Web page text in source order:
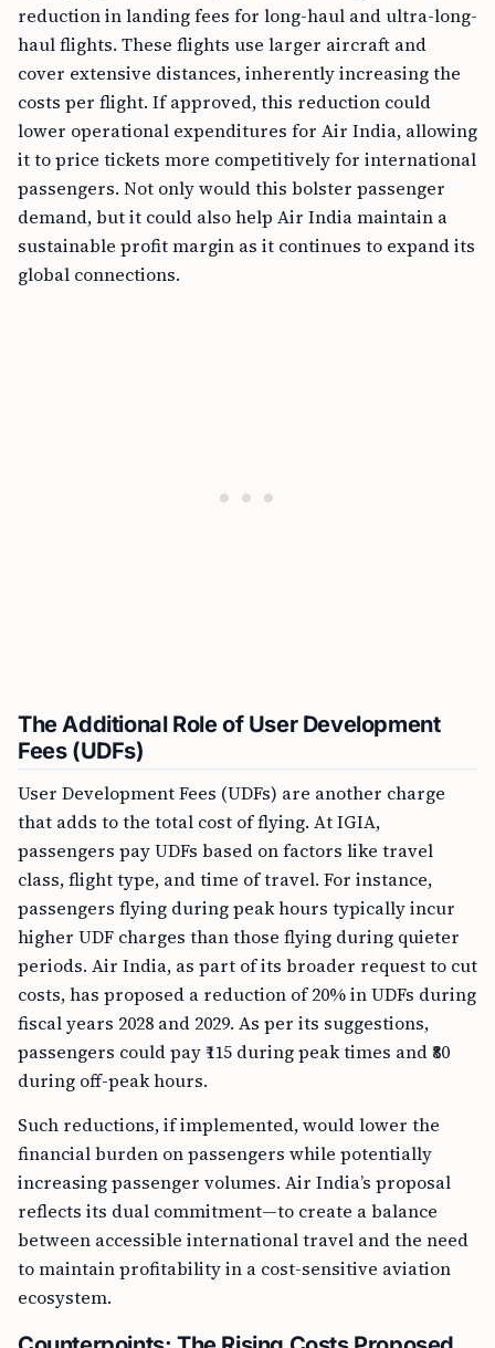
reduction in landing fees for long-haul and ultra-long-
haul flights. These flights use larger aircraft and
cover extensive distances, inherently increasing the
costs per flight. If approved, this reduction could
lower operational expenditures for Air India, allowing
it to price tickets more competitively for international
passengers. Not only would this bolster passenger
demand, but it could also help Air India maintain a
sustainable profit margin as it continues to expand its
global connections.
The Additional Role of User Development
Fees (UDFs)
User Development Fees (UDFs) are another charge
that adds to the total cost of flying. At IGIA,
passengers pay UDFs based on factors like travel
class, flight type, and time of travel. For instance,
passengers flying during peak hours typically incur
higher UDF charges than those flying during quieter
periods. Air India, as part of its broader request to cut
costs, has proposed a reduction of 20% in UDFs during
fiscal years 2028 and 2029. As per its suggestions,
passengers could pay ₹115 during peak times and ₹80
during off-peak hours.
Such reductions, if implemented, would lower the
financial burden on passengers while potentially
increasing passenger volumes. Air India’s proposal
reflects its dual commitment—to create a balance
between accessible international travel and the need
to maintain profitability in a cost-sensitive aviation
ecosystem.